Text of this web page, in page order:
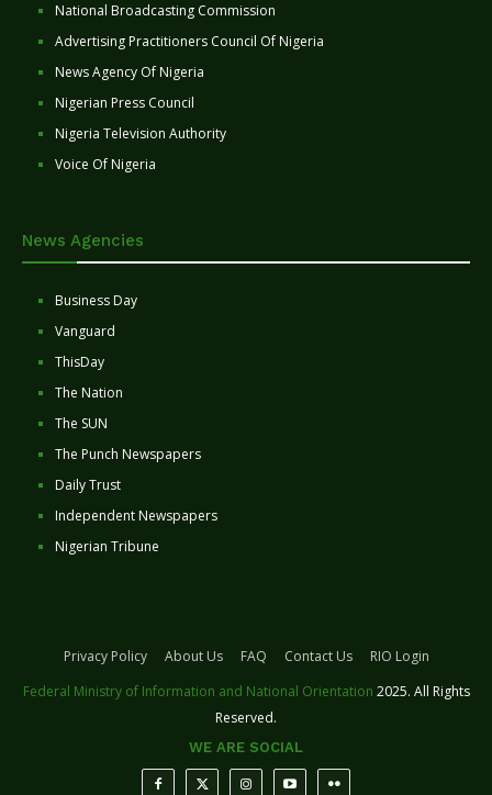
National Broadcasting Commission
Advertising Practitioners Council Of Nigeria
News Agency Of Nigeria
Nigerian Press Council
Nigeria Television Authority
Voice Of Nigeria
News Agencies
Business Day
Vanguard
ThisDay
The Nation
The SUN
The Punch Newspapers
Daily Trust
Independent Newspapers
Nigerian Tribune
Privacy Policy About Us FAQ Contact Us
RIO Login
Federal Ministry of Information and National Orientation 2025. All Rights
Reserved.
WE ARE SOCIAL